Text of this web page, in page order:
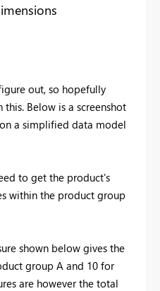
out, so hopefully
Below is a screenshot
a simplified data model
to get the product's
within the product group
shown below gives the
group A and 10 for
are however the total